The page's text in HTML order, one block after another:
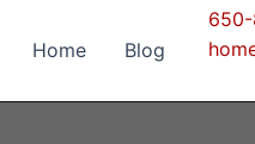
Home Blog